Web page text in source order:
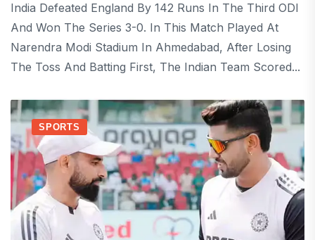
India Defeated England By 142 Runs In The Third ODI
And Won The Series 3-0. In This Match Played At
Narendra Modi Stadium In Ahmedabad, After Losing
The Toss And Batting First, The Indian Team Scored...
SPORTS